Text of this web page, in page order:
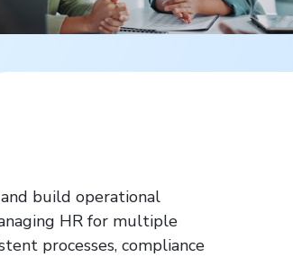
build operational
HR for multiple
processes, compliance